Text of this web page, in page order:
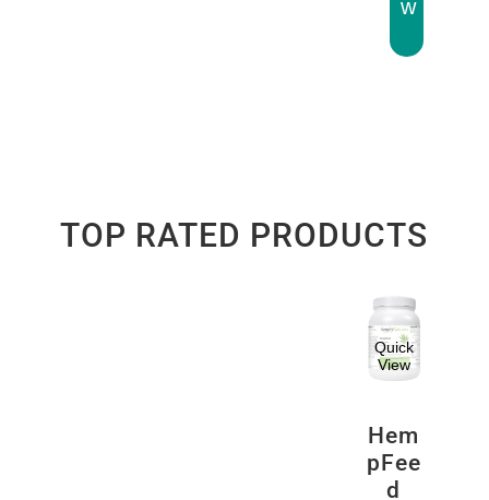
w
TOP RATED PRODUCTS
Quick
View
Hem
pFee
d